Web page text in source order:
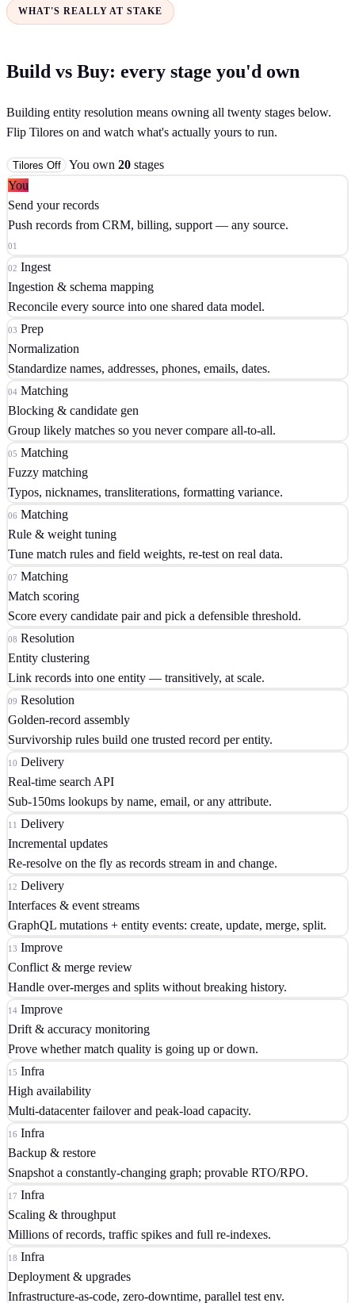
WHAT'S REALLY AT STAKE
Build vs Buy: every stage you'd own
Building entity resolution means owning all twenty stages below.
Flip Tilores on and watch what's actually yours to run.
Tilores Off You own 20 stages
You
Send your records
Push records from CRM, billing, support — any source.
01
✓
Tilores handles all 18 stages
streams, high availability, backups, deployment, monitoring and
compliance — one API, one call.
18 → 1
02 Ingest
Ingestion & schema mapping
Reconcile every source into one shared data model.
03 Prep
Normalization
Standardize names, addresses, phones, emails, dates.
04 Matching
Blocking & candidate gen
Group likely matches so you never compare all-to-all.
05 Matching
Fuzzy matching
Typos, nicknames, transliterations, formatting variance.
06 Matching
Rule & weight tuning
Tune match rules and field weights, re-test on real data.
07 Matching
Match scoring
Score every candidate pair and pick a defensible threshold.
08 Resolution
Entity clustering
Link records into one entity — transitively, at scale.
09 Resolution
Golden-record assembly
Survivorship rules build one trusted record per entity.
10 Delivery
Real-time search API
Sub-150ms lookups by name, email, or any attribute.
11 Delivery
Incremental updates
Re-resolve on the fly as records stream in and change.
12 Delivery
Interfaces & event streams
GraphQL mutations + entity events: create, update, merge, split.
13 Improve
Conflict & merge review
Handle over-merges and splits without breaking history.
14 Improve
Drift & accuracy monitoring
Prove whether match quality is going up or down.
15 Infra
High availability
Multi-datacenter failover and peak-load capacity.
16 Infra
Backup & restore
Snapshot a constantly-changing graph; provable RTO/RPO.
17 Infra
Scaling & throughput
Millions of records, traffic spikes and full re-indexes.
18 Infra
Deployment & upgrades
Infrastructure-as-code, zero-downtime, parallel test env.